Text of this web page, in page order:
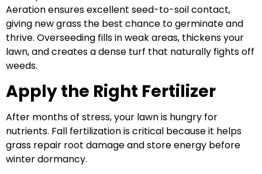
Aeration ensures excellent seed-to-soil contact,
giving new grass the best chance to germinate and
thrive. Overseeding fills in weak areas, thickens your
lawn, and creates a dense turf that naturally fights off
weeds.
Apply the Right Fertilizer
After months of stress, your lawn is hungry for
nutrients. Fall fertilization is critical because it helps
grass repair root damage and store energy before
winter dormancy.